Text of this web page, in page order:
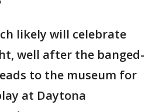
likely will celebrate
well after the banged-
to the museum for
at Daytona